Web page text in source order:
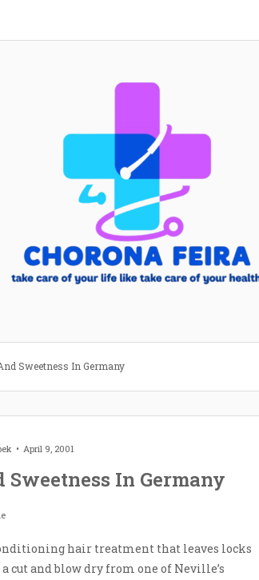
Sweetness In Germany
April 9, 2001
In Germany
hair treatment that leaves locks
cut and blow dry from one of Neville’s